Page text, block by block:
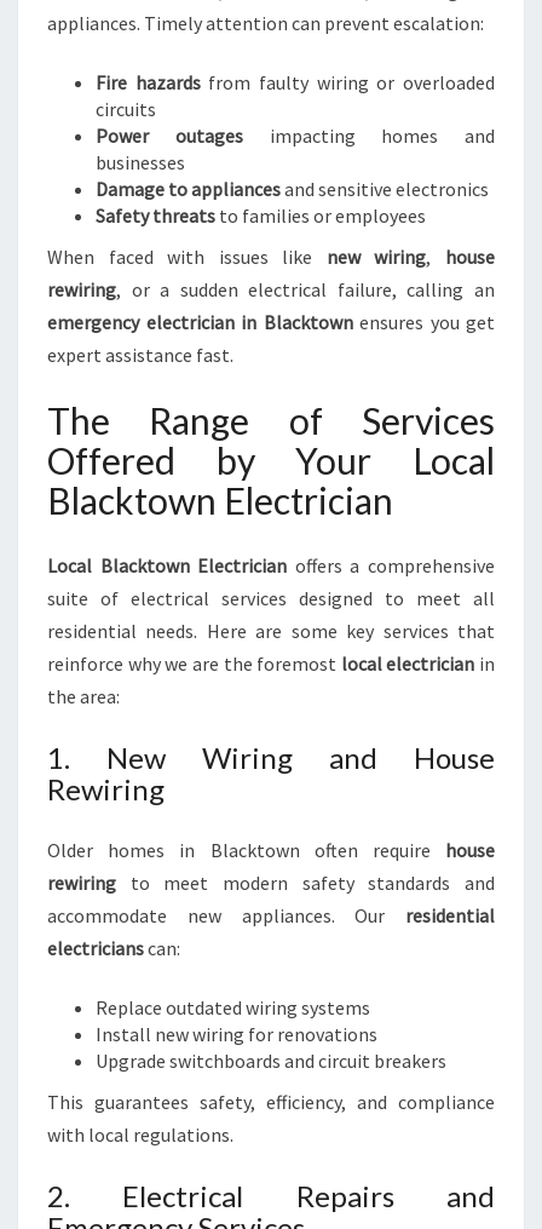
appliances. Timely attention can prevent escalation:
Fire hazardsfrom faulty wiring or overloaded
circuits
Power outagesimpacting homes and
businesses
Damage to appliancesand sensitive electronics
Safety threats to families or employees
When faced with issues like new wiring, house
rewiring, or a sudden electrical failure, calling an
emergency electrician in Blacktownensures you get
expert assistance fast.
The Range of Services
Offered by Your Local
Blacktown Electrician
Local Blacktown Electrician offers a comprehensive
suite of electrical services designed to meet all
residential needs. Here are some key services that
reinforce why we are the foremost local electrician in
the area:
1. New Wiring and House
Rewiring
Older homes in Blacktown often require house
rewiring to meet modern safety standards and
accommodate new appliances. Our residential
electricianscan:
Replace outdated wiring systems
Install new wiring for renovations
Upgrade switchboards and circuit breakers
This guarantees safety, efficiency, and compliance
with local regulations.
2. Electrical Repairs and